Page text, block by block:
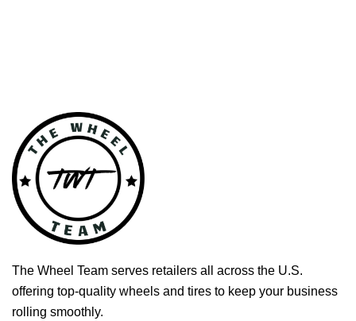
The Wheel Team serves retailers all across the U.S.
offering top-quality wheels and tires to keep your business
rolling smoothly.